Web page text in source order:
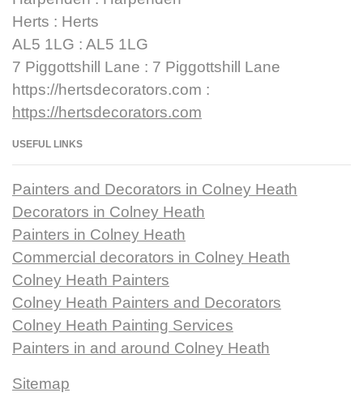
Herts : Herts
AL5 1LG : AL5 1LG
7 Piggottshill Lane : 7 Piggottshill Lane
https://hertsdecorators.com :
https://hertsdecorators.com
USEFUL LINKS
Painters and Decorators in Colney Heath
Decorators in Colney Heath
Painters in Colney Heath
Commercial decorators in Colney Heath
Colney Heath Painters
Colney Heath Painters and Decorators
Colney Heath Painting Services
Painters in and around Colney Heath
Sitemap